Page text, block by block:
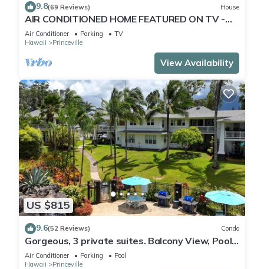
9.8(69 Reviews) House
AIR CONDITIONED HOME FEATURED ON TV -
CLOSELY LOCATED TO BEAUTIFUL N SHORE
BEACH
Air Conditioner Parking
TV
Hawaii
Princeville
View Availability
US $815
9.6(52 Reviews) Condo
Gorgeous, 3 private suites. Balcony View, Pool,
Fitness Center!
Air Conditioner Parking
Pool
Hawaii
Princeville